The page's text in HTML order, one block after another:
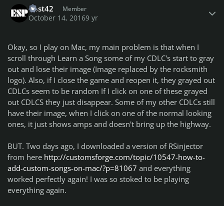
Bost42 Member
October 14, 20169 yr
Okay, so I play on Mac, my main problem is that when I
scroll through Learn a Song some of my CDLC's start to gray
out and lose their image (Image replaced by the rocksmith
logo). Also, if I close the game and reopen it, they grayed out
CDLCs seem to be random If I click on one of these grayed
out CDLCS they just disappear. Some of my other CDLCs still
have their image, when I click on one of the normal looking
ones, it just shows amps and doesn't bring up the highway.
BUT. Two days ago, I downloaded a version of RSinjector
from here http://customsforge.com/topic/10547-how-to-
add-custom-songs-on-mac/?p=81067 and everything
worked perfectly again! I was so stoked to be playing
everything again.